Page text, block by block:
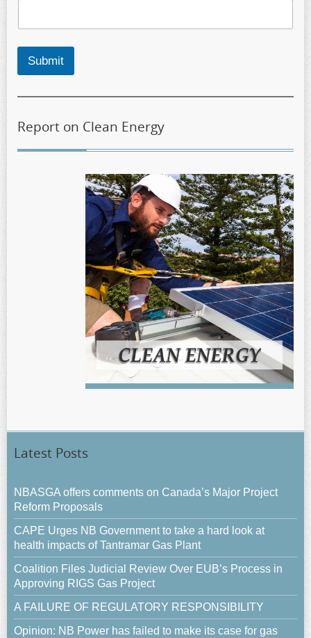
Submit
Report on Clean Energy
Latest Posts
NBASGA offers comments on Canada’s Major Project
Reform Proposals
CAPE Urges NB Government to take a hard look at
health impacts of Tantramar Gas Plant
Coalition Files Judicial Review Over EUB’s Process in
Approving RIGS Gas Project
A FAILURE OF REGULATORY RESPONSIBILITY
Opinion: NB Power has failed to make its case for gas